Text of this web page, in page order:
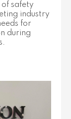
safety
industry
for
during